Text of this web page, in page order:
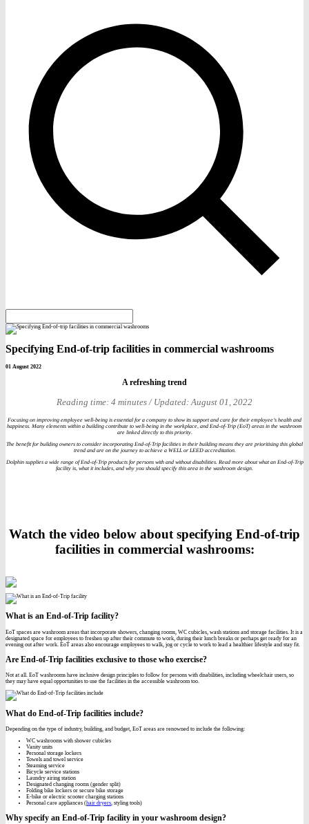
Specifying End-of-trip facilities in commercial washrooms
01 August 2022
A refreshing trend
Reading time: 4 minutes / Updated: August 01, 2022
Focusing on improving employee well-being is essential for a company to show its support and care for their employee’s health and
happiness. Many elements within a building contribute to well-being in the workplace, and End-of-Trip (EoT) areas in the washroom
are linked directly to this priority.
The benefit for building owners to consider incorporating End-of-Trip facilities in their building means they are prioritising this global
trend and are on the journey to achieve a WELL or LEED accreditation.
Dolphin supplies a wide range of End-of-Trip products for persons with and without disabilities. Read more about what an End-of-Trip
facility is, what it includes, and why you should specify this area in the washroom design.
Watch the video below about specifying End-of-trip
facilities in commercial washrooms:
What is an End-of-Trip facility?
EoT spaces are washroom areas that incorporate showers, changing rooms, WC cubicles, wash stations and storage facilities. It is a
designated space for employees to freshen up after their commute to work, during their lunch breaks or perhaps get ready for an
evening out after work. EoT areas also encourage employees to walk, jog or cycle to work to lead a healthier lifestyle and stay fit.
Are End-of-Trip facilities exclusive to those who exercise?
Not at all. EoT washrooms have inclusive design principles to follow for persons with disabilities, including wheelchair users, so
they may have equal opportunities to use the facilities in the accessible washroom too.
What do End-of-Trip facilities include?
Depending on the type of industry, building, and budget, EoT areas are renowned to include the following:
WC washrooms with shower cubicles
Vanity units
Personal storage lockers
Towels and towel service
Steaming service
Bicycle service stations
Laundry airing station
Designated changing rooms (gender split)
Folding bike lockers or secure bike storage
E-bike or electric scooter charging stations
Personal care appliances (hair dryers, styling tools)
Why specify an End-of-Trip facility in your washroom design?